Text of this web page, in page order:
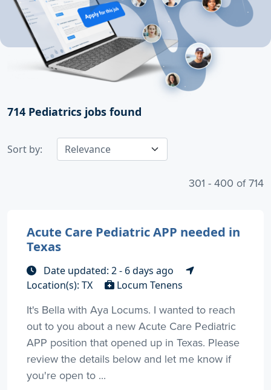
714 Pediatrics jobs found
Sort by:
301 - 400 of 714
Acute Care Pediatric APP needed in
Texas
Date updated: 2 - 6 days ago
Location(s): TX
Locum Tenens
It's Bella with Aya Locums. I wanted to reach
out to you about a new Acute Care Pediatric
APP position that opened up in Texas. Please
review the details below and let me know if
you're open to ...